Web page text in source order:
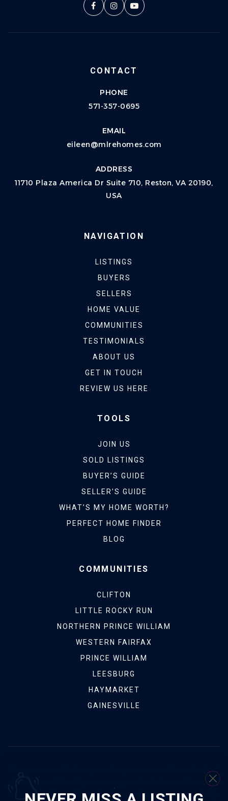
CONTACT
PHONE
571-357-0695
EMAIL
eileen@mlrehomes.com
ADDRESS
11710 Plaza America Dr Suite 710, Reston, VA 20190,
USA
NAVIGATION
LISTINGS
BUYERS
SELLERS
HOME VALUE
COMMUNITIES
TESTIMONIALS
ABOUT US
GET IN TOUCH
REVIEW US HERE
COMMUNITIES
CLIFTON
LITTLE ROCKY RUN
NORTHERN PRINCE WILLIAM
WESTERN FAIRFAX
PRINCE WILLIAM
LEESBURG
HAYMARKET
GAINESVILLE
TOOLS
JOIN US
SOLD LISTINGS
BUYER’S GUIDE
SELLER’S GUIDE
WHAT’S MY HOME WORTH?
PERFECT HOME FINDER
BLOG
We are committed to providing an accessible website. If
you have difficulty accessing content, have difficulty
viewing a file on the website, or notice any accessibility